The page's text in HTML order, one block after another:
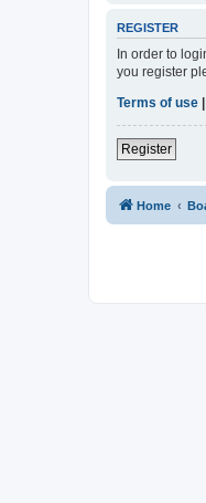
REGISTER
In order to
you register
Terms of use |
Register
Home